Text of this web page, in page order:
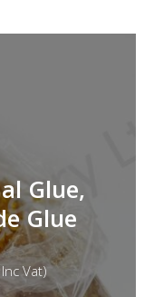
Glue,
Glue
Vat)